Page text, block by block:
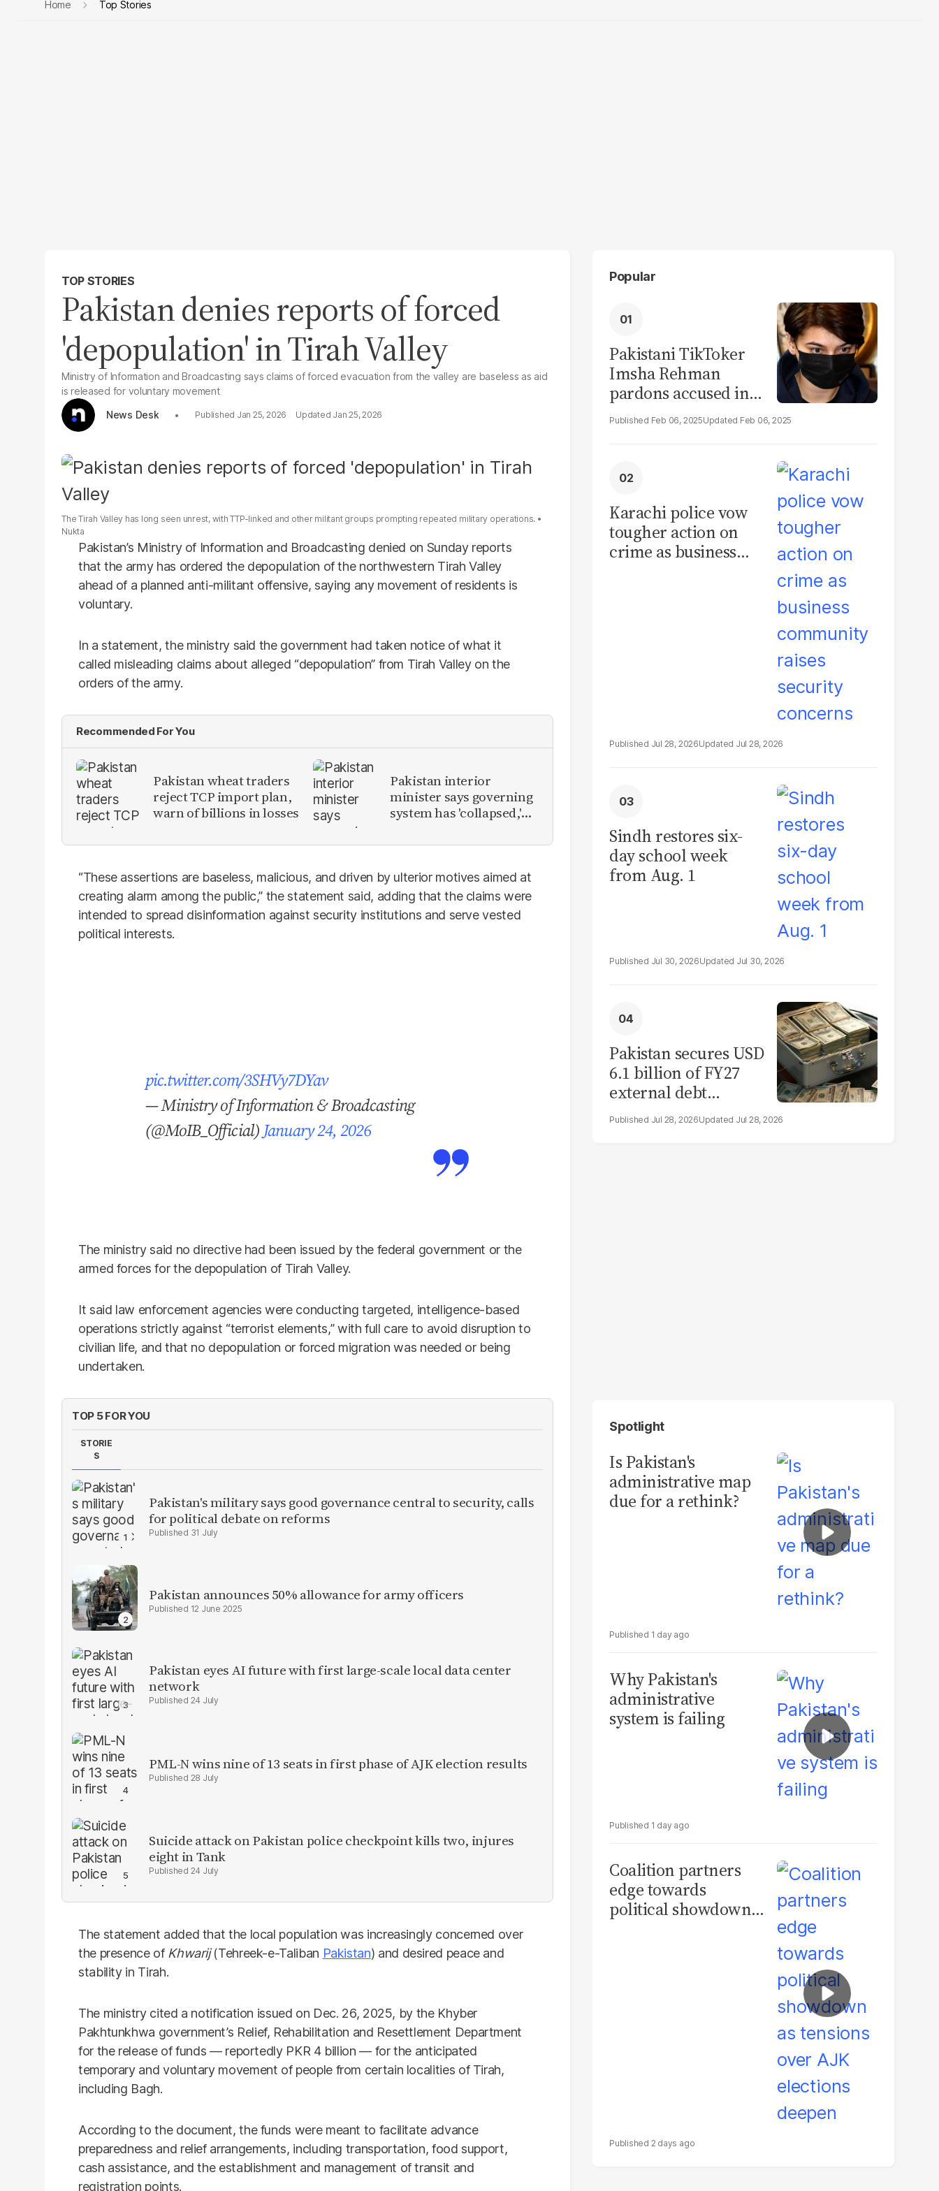
Home Top Stories
TOP STORIES
Pakistan denies reports of forced
'depopulation' in Tirah Valley
Ministry of Information and Broadcasting says claims of forced evacuation from the valley are baseless as aid
is released for voluntary movement
News Desk
Jan 25, 2026 Jan 25, 2026
The Tirah Valley has long seen unrest, with TTP-linked and other militant groups prompting repeated military operations.
Nukta
Pakistan’s Ministry of Information and Broadcasting denied on Sunday reports
that the army has ordered the depopulation of the northwestern Tirah Valley
ahead of a planned anti-militant offensive, saying any movement of residents is
voluntary.
In a statement, the ministry said the government had taken notice of what it
called misleading claims about alleged “depopulation” from Tirah Valley on the
orders of the army.
Recommended For You
Pakistan wheat traders
reject TCP import plan,
warn of billions in losses
Pakistan interior
minister says governing
system has 'collapsed,'
“These assertions are baseless, malicious, and driven by ulterior motives aimed at
creating alarm among the public,” the statement said, adding that the claims were
intended to spread disinformation against security institutions and serve vested
political interests.
pic.twitter.com/3SHVy7DYav
— Ministry of Information & Broadcasting
(@MoIB_Official) January 24, 2026
The ministry said no directive had been issued by the federal government or the
armed forces for the depopulation of Tirah Valley.
It said law enforcement agencies were conducting targeted, intelligence-based
operations strictly against “terrorist elements,” with full care to avoid disruption to
civilian life, and that no depopulation or forced migration was needed or being
undertaken.
TOP 5 FOR YOU
STORIE
S
Pakistan's military says good governance central to security, calls
for political debate on reforms
31 July
Pakistan announces 50% allowance for army officers
12 June 2025
Pakistan eyes AI future with first large-scale local data center
network
24 July
PML-N wins nine of 13 seats in first phase of AJK election results
28 July
Suicide attack on Pakistan police checkpoint kills two, injures
eight in Tank
24 July
The statement added that the local population was increasingly concerned over
the presence of Khwarij(Tehreek-e-Taliban Pakistan) and desired peace and
stability in Tirah.
The ministry cited a notification issued on Dec. 26, 2025, by the Khyber
Pakhtunkhwa government’s Relief, Rehabilitation and Resettlement Department
for the release of funds — reportedly PKR 4 billion — for the anticipated
temporary and voluntary movement of people from certain localities of Tirah,
including Bagh.
According to the document, the funds were meant to facilitate advance
preparedness and relief arrangements, including transportation, food support,
cash assistance, and the establishment and management of transit and
registration points.
Popular
Pakistani TikToker
Imsha Rehman
pardons accused in
video leak scandal
Feb 06, 2025 Feb 06, 2025
Karachi police vow
tougher action on
crime as business
Jul 28, 2026 Jul 28, 2026
Sindh restores six-
day school week
from Aug. 1
Jul 30, 2026 Jul 30, 2026
Pakistan secures USD
6.1 billion of FY27
external debt
repayments
Jul 28, 2026 Jul 28, 2026
Spotlight
Is Pakistan's
administrative map
due for a rethink?
1 day ago
Why Pakistan's
administrative
system is failing
1 day ago
Coalition partners
edge towards
political showdown
2 days ago